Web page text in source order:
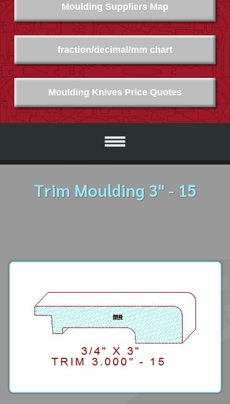
Moulding Suppliers Map
Moulding Knives Price Quotes
fraction/decimal/mm chart
Trim Moulding 3" - 15